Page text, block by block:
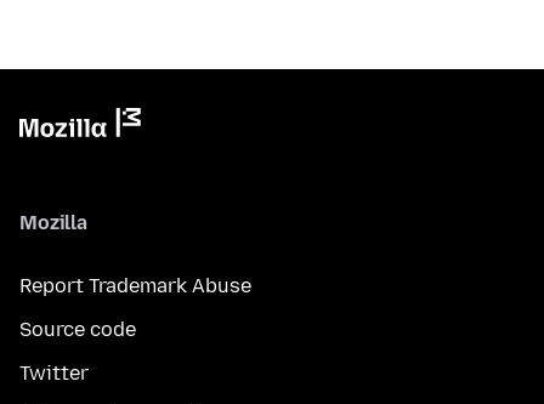
Mozilla
Report Trademark Abuse
Source code
Twitter